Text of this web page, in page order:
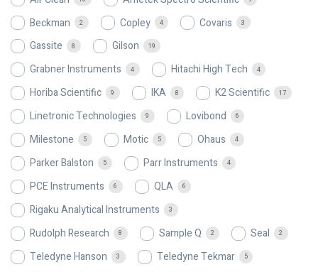
Beckman 2 Copley 4 Covaris 3
Gassite 8 Gilson 19
Grabner Instruments 4 Hitachi High Tech 4
Horiba Scientific 9 IKA 8 K2 Scientific 17
Linetronic Technologies 9 Lovibond 6
Milestone 5 Motic 5 Ohaus 4
Parker Balston 5 Parr Instruments 4
PCE Instruments 6 QLA 6
Rigaku Analytical Instruments 3
Rudolph Research 8 Sample Q 2 Seal 2
Teledyne Hanson 3 Teledyne Tekmar 5